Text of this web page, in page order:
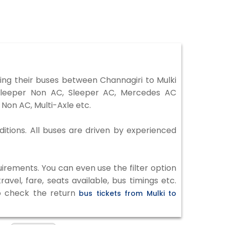
their buses between Channagiri to Mulki
Non AC, Sleeper AC, Mercedes AC
AC, Multi-Axle etc.
All buses are driven by experienced
You can even use the filter option
fare, seats available, bus timings etc.
check the return bus tickets from Mulki to